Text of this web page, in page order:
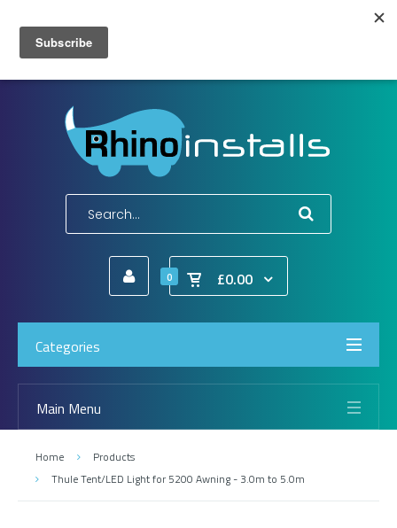
Wish List (0)
E-Mail:info@rhinoinstalls.co.uk
0 £0.00
Categories
Main Menu
Home
Products
Thule Tent/LED Light for 5200 Awning - 3.0m to 5.0m